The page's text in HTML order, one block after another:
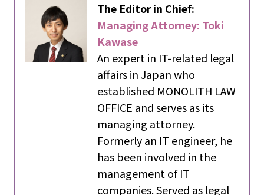
The Editor in Chief:
Managing Attorney: Toki
Kawase
An expert in IT-related legal
affairs in Japan who
established MONOLITH LAW
OFFICE and serves as its
managing attorney.
Formerly an IT engineer, he
has been involved in the
management of IT
companies. Served as legal